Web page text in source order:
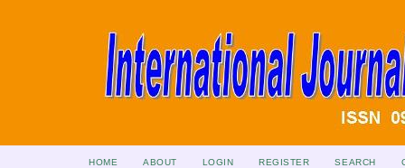
HOME ABOUT LOGIN REGISTER SEARCH